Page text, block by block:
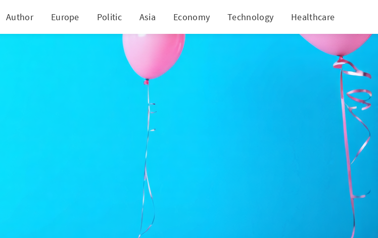
Author Europe Politic Asia Economy Technology Healthcare
A Breakthrough or A House of Cards?